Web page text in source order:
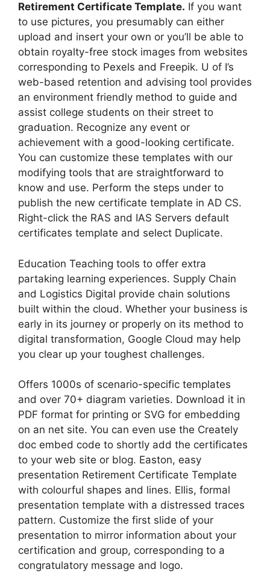
Retirement Certificate Template. If you want
to use pictures, you presumably can either
upload and insert your own or you’ll be able to
obtain royalty-free stock images from websites
corresponding to Pexels and Freepik. U of I’s
web-based retention and advising tool provides
an environment friendly method to guide and
assist college students on their street to
graduation. Recognize any event or
achievement with a good-looking certificate.
You can customize these templates with our
modifying tools that are straightforward to
know and use. Perform the steps under to
publish the new certificate template in AD CS.
Right-click the RAS and IAS Servers default
certificates template and select Duplicate.
Education Teaching tools to offer extra
partaking learning experiences. Supply Chain
and Logistics Digital provide chain solutions
built within the cloud. Whether your business is
early in its journey or properly on its method to
digital transformation, Google Cloud may help
you clear up your toughest challenges.
Offers 1000s of scenario-specific templates
and over 70+ diagram varieties. Download it in
PDF format for printing or SVG for embedding
on an net site. You can even use the Creately
doc embed code to shortly add the certificates
to your web site or blog. Easton, easy
presentation Retirement Certificate Template
with colourful shapes and lines. Ellis, formal
presentation template with a distressed traces
pattern. Customize the first slide of your
presentation to mirror information about your
certification and group, corresponding to a
congratulatory message and logo.